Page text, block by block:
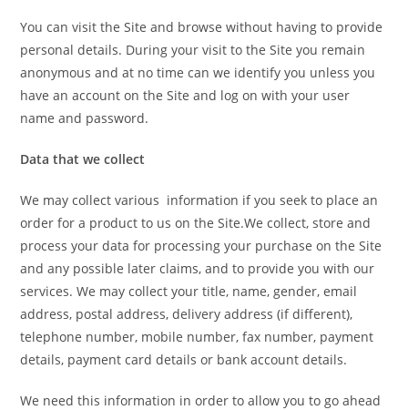
You can visit the Site and browse without having to provide
personal details. During your visit to the Site you remain
anonymous and at no time can we identify you unless you
have an account on the Site and log on with your user
name and password.
Data that we collect
We may collect various information if you seek to place an
order for a product to us on the Site.We collect, store and
process your data for processing your purchase on the Site
and any possible later claims, and to provide you with our
services. We may collect your title, name, gender, email
address, postal address, delivery address (if different),
telephone number, mobile number, fax number, payment
details, payment card details or bank account details.
We need this information in order to allow you to go ahead